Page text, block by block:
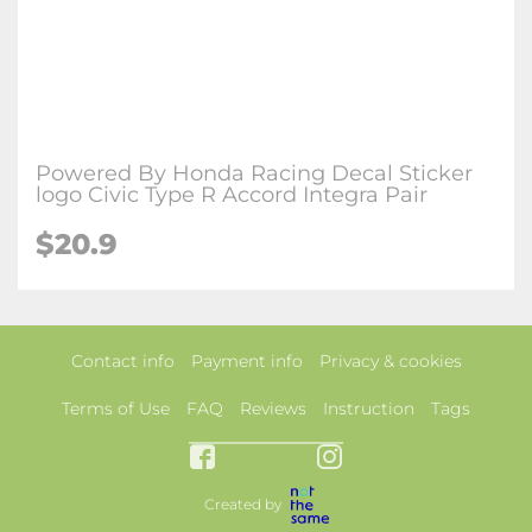
Powered By Honda Racing Decal Sticker
logo Civic Type R Accord Integra Pair
$20.9
Contact info Payment info Privacy & cookies
Terms of Use FAQ Reviews Instruction Tags
Created by